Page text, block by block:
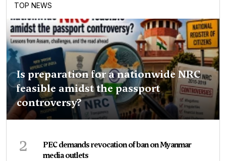
TOP NEWS
Is preparation for a nationwide NRC
feasible amidst the passport
controversy?
2
PEC demands revocation of ban on Myanmar
media outlets